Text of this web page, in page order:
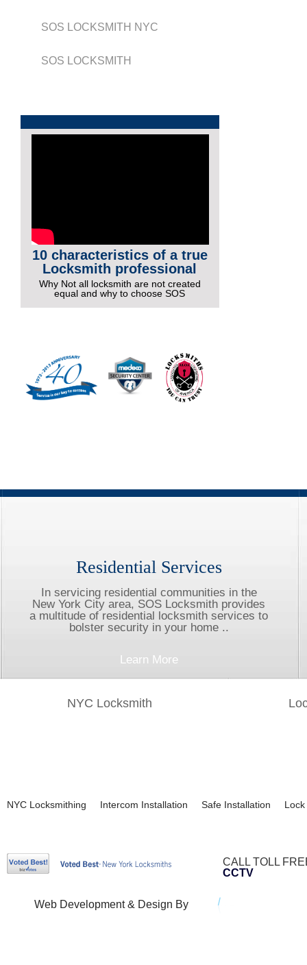
SOS LOCKSMITH NYC
SOS LOCKSMITH
10 characteristics of a true
Locksmith professional
Why Not all locksmith are not created
equal and why to choose SOS
Residential Services
In servicing residential communities in the
New York City area, SOS Locksmith provides
a multitude of residential locksmith services to
bolster security in your home ..
Learn More
NYC Locksmith
NYC Locksmithing Intercom Installation Safe Installation
CALL TOLL
CCTV
Web Development & Design By